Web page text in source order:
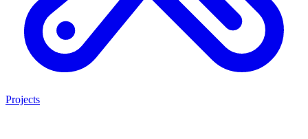
Projects